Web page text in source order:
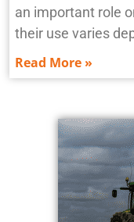
an important role
their use varies
Read More »